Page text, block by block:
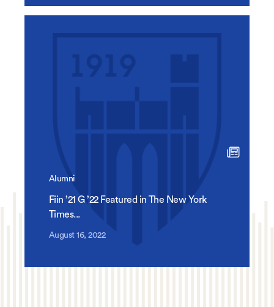
Alumni
Fiin ’21 G ’22 Featured in The New York
Times...
August 16, 2022